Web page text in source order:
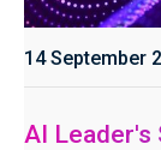
14 September
AI Leader's